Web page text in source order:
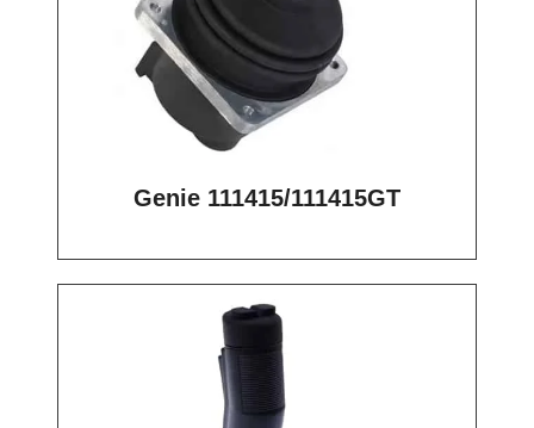
Genie 111415/111415GT